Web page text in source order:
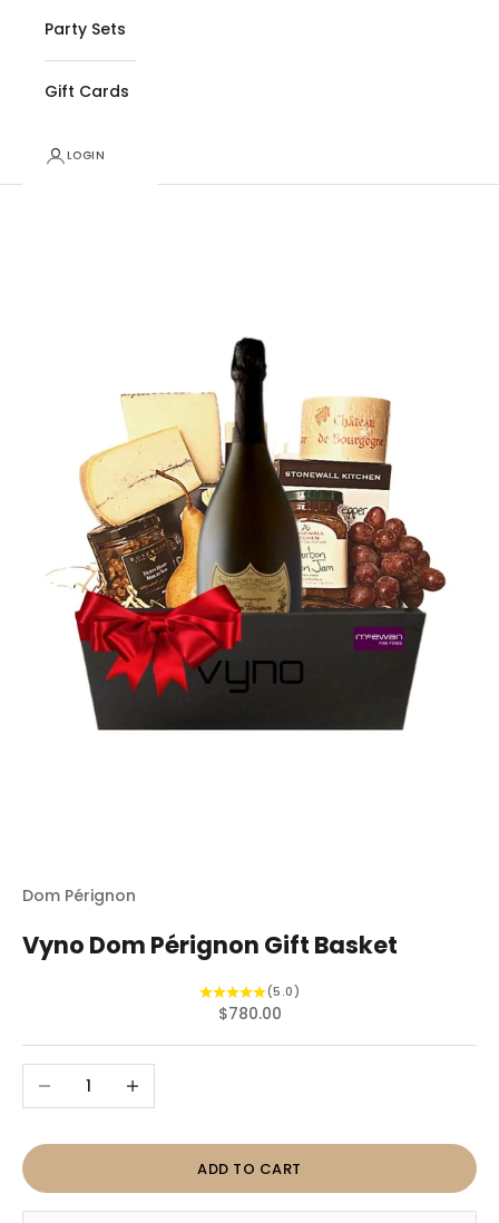
Party Sets
Gift Cards
LOGIN
Dom Pérignon
Vyno Dom Pérignon Gift Basket
(5.0)
Sale price
$780.00
Decrease quantityIncrease quantity
ADD TO CART